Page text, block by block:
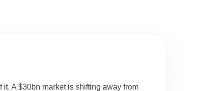
A $30bn market is shifting away from